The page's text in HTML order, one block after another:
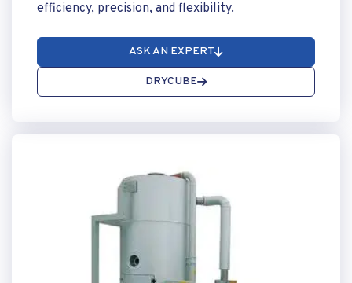
efficiency, precision, and flexibility.
ASK AN EXPERT
DRYCUBE